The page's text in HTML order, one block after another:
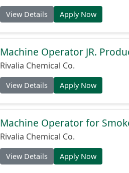
View Details Apply Now
Machine Operator JR.
Rivalia Chemical Co.
View Details Apply Now
Machine Operator for
Rivalia Chemical Co.
View Details Apply Now